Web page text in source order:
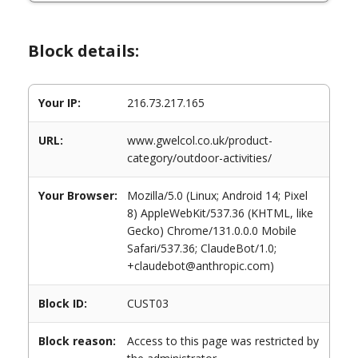
Block details:
Your IP: 216.73.217.165
URL:
www.gwelcol.co.uk/product-
category/outdoor-activities/
Your Browser:
Mozilla/5.0 (Linux; Android 14; Pixel
8) AppleWebKit/537.36 (KHTML, like
Gecko) Chrome/131.0.0.0 Mobile
Safari/537.36; ClaudeBot/1.0;
+claudebot@anthropic.com)
Block ID: CUST03
Block reason:
Access to this page was restricted by